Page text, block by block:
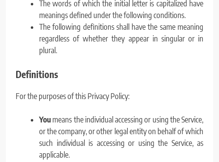
The words of which the initial letter is capitalized have
meanings defined under the following conditions.
The following definitions shall have the same meaning
regardless of whether they appear in singular or in
plural.
Definitions
For the purposes of this Privacy Policy:
You means the individual accessing or using the Service,
or the company, or other legal entity on behalf of which
such individual is accessing or using the Service, as
applicable.